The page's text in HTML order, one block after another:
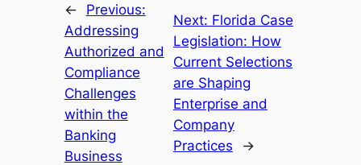
←
Previous:
Addressing
Authorized and
Compliance
Challenges
within the
Banking
Business
Next: Florida Case
Legislation: How
Current Selections
are Shaping
Enterprise and
Company
Practices
→